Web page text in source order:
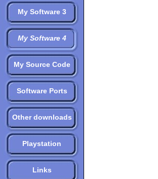
My Software 3
My Software 4
My Source Code
Software Ports
Other downloads
Playstation
Links